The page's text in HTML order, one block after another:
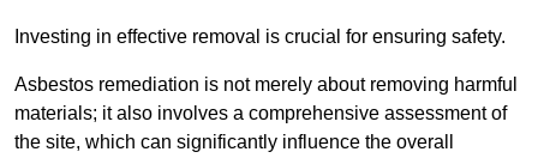
Investing in effective removal is crucial for ensuring safety.
Asbestos remediation is not merely about removing harmful
materials; it also involves a comprehensive assessment of
the site, which can significantly influence the overall